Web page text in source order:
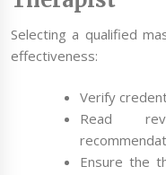
Selecting a qualified
effectiveness:
Verify
Read
Ensure the